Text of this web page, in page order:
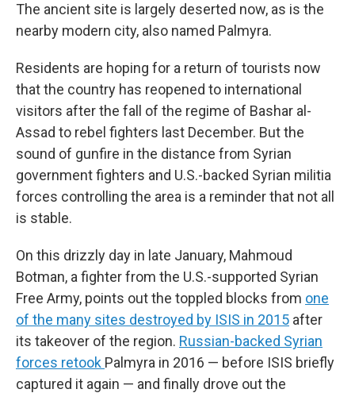
The ancient site is largely deserted now, as is the
nearby modern city, also named Palmyra.
Residents are hoping for a return of tourists now
that the country has reopened to international
visitors after the fall of the regime of Bashar al-
Assad to rebel fighters last December. But the
sound of gunfire in the distance from Syrian
government fighters and U.S.-backed Syrian militia
forces controlling the area is a reminder that not all
is stable.
On this drizzly day in late January, Mahmoud
Botman, a fighter from the U.S.-supported Syrian
Free Army, points out the toppled blocks from one
of the many sites destroyed by ISIS in 2015 after
its takeover of the region. Russian-backed Syrian
forces retook Palmyra in 2016 — before ISIS briefly
captured it again — and finally drove out the